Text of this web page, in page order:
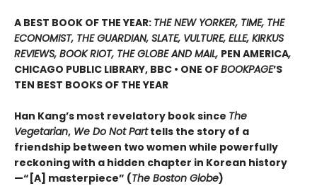
A BEST BOOK OF THE YEAR: THE NEW YORKER, TIME, THE
ECONOMIST, THE GUARDIAN, SLATE, VULTURE, ELLE, KIRKUS
REVIEWS, BOOK RIOT, THE GLOBE AND MAIL, PEN AMERICA,
CHICAGO PUBLIC LIBRARY, BBC • ONE OFBOOKPAGE’S
TEN BEST BOOKS OF THE YEAR
Han Kang’s most revelatory book since The
Vegetarian, We Do Not Parttells the story of a
friendship between two women while powerfully
reckoning with a hidden chapter in Korean history
—“[A] masterpiece” (The Boston Globe)